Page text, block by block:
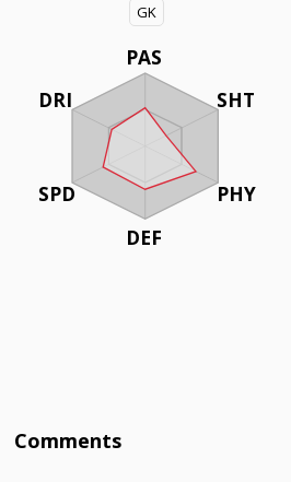
GK
PAS
SHT
PHY
DEF
DRI
SPD
Comments